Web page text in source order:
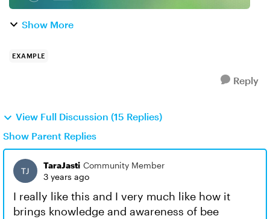
Show More
EXAMPLE
Reply
View Full Discussion (15 Replies)
Show Parent Replies
TaraJasti Community Member
3 years ago
I really like this and I very much like how it
brings knowledge and awareness of bee